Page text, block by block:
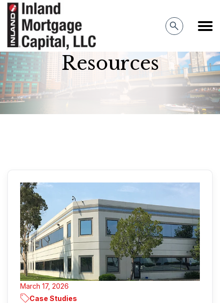
Inland Mortgage Capital
Resources
March 17, 2026
Case Studies